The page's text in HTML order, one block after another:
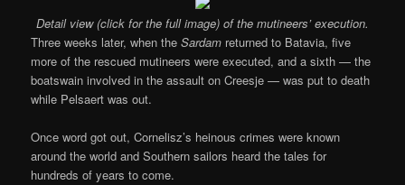
Detail view (click for the full image) of the mutineers’ execution.
Three weeks later, when theSardam returned to Batavia, five
more of the rescued mutineers were executed, and a sixth — the
boatswain involved in the assault on Creesje — was put to death
while Pelsaert was out.
Once word got out, Cornelisz’s heinous crimes were known
around the world and Southern sailors heard the tales for
hundreds of years to come.